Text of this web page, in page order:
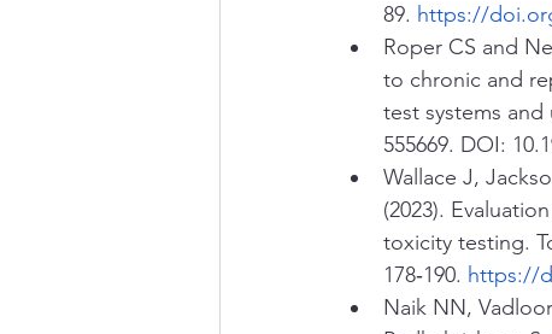
89. https://
Roper CS and
to chronic and
test systems
555669. DOI:
Wallace J,
(2023).
toxicity testing.
178‑190. https://
Naik NN,